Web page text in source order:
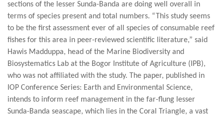
sections of the lesser Sunda-Banda are doing well overall in
terms of species present and total numbers. “This study seems
to be the first assessment ever of all species of consumable reef
fishes for this area in peer-reviewed scientific literature,” said
Hawis Madduppa, head of the Marine Biodiversity and
Biosystematics Lab at the Bogor Institute of Agriculture (IPB),
who was not affiliated with the study. The paper, published in
IOP Conference Series: Earth and Environmental Science,
intends to inform reef management in the far-flung lesser
Sunda-Banda seascape, which lies in the Coral Triangle, a vast